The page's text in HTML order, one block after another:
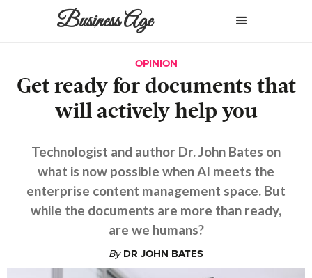
Business Age
OPINION
Get ready for documents that
will actively help you
Technologist and author Dr. John Bates on
what is now possible when AI meets the
enterprise content management space. But
while the documents are more than ready,
are we humans?
By DR JOHN BATES